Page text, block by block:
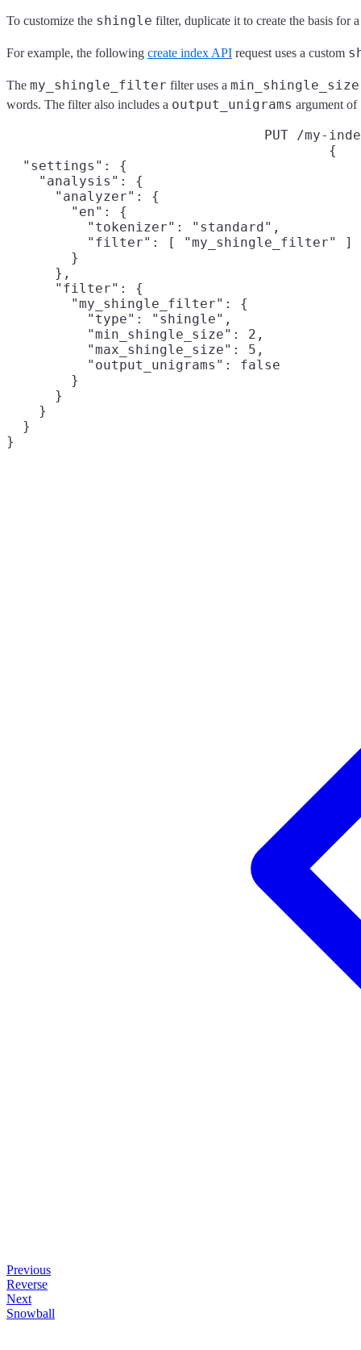
To customize the shingle filter, duplicate it to create the basis for
For example, the following create index API request uses a custom
The my_shingle_filter filter uses a min_shingle_size
words. The filter also includes a output_unigrams argument of
PUT /my-
{
  "settings": {
    "analysis": {
      "analyzer": {
        "en": {
          "tokenizer": "standard",
          "filter": [ "my_shingle_filter" ]
        }
      },
      "filter": {
        "my_shingle_filter": {
          "type": "shingle",
          "min_shingle_size": 2,
          "max_shingle_size": 5,
          "output_unigrams": false
        }
      }
    }
  }
}
Previous
Reverse
Next
Snowball